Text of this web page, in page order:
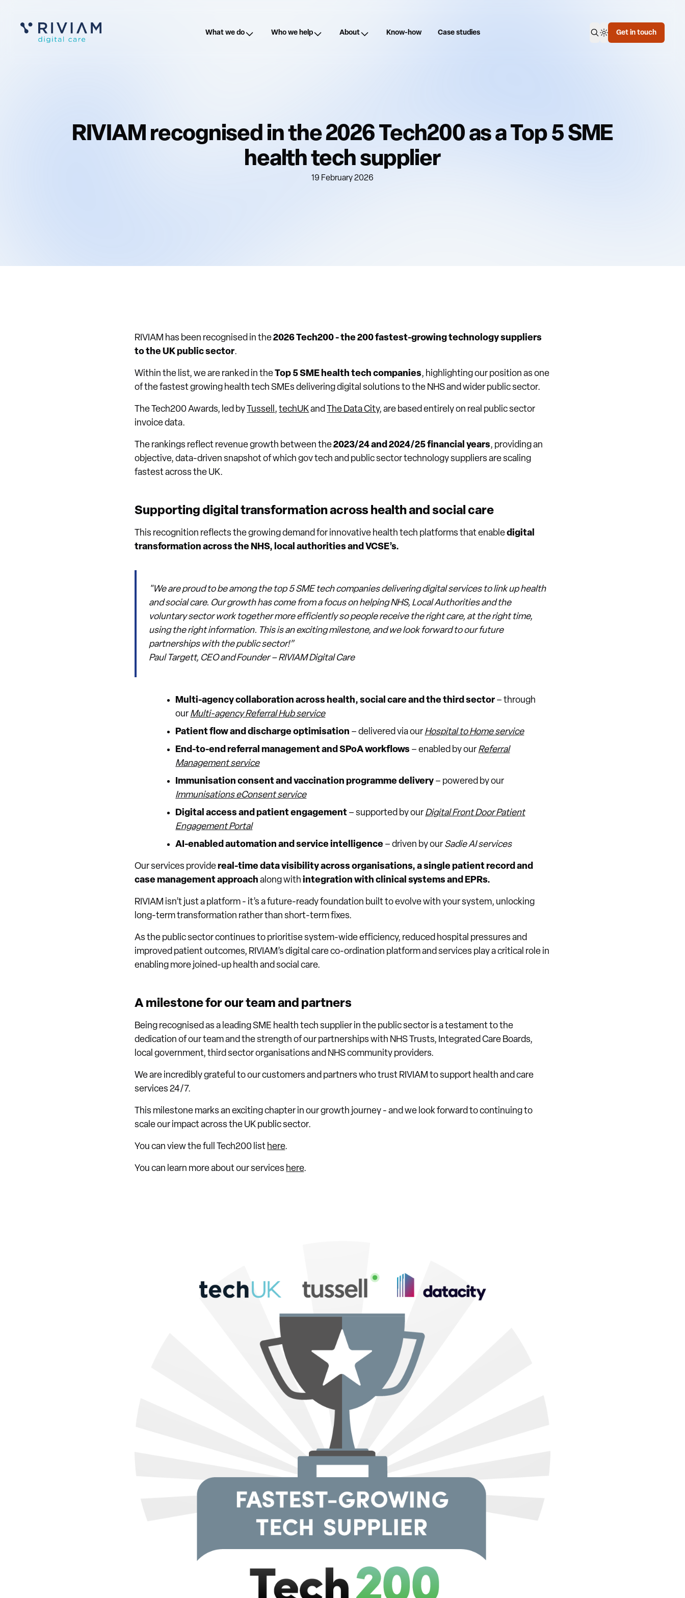
What we do Who we help About Know-how Case studies Open search
Switch theme mode
Get in touch
RIVIAM recognised in the 2026 Tech200 as a Top 5 SME
health tech supplier
19 February 2026
RIVIAM has been recognised in the2026 Tech200 - the 200 fastest-growing technology suppliers
to the UK public sector.
Within the list, we are ranked in theTop 5 SME health tech companies, highlighting our position as one
of the fastest growing health tech SMEs delivering digital solutions to the NHS and wider public sector.
The Tech200 Awards, led byTussell,techUKandThe Data City, are based entirely on real public sector
invoice data.
The rankings reflect revenue growth between the2023/24 and 2024/25 financial years, providing an
objective, data-driven snapshot of which gov tech and public sector technology suppliers are scaling
fastest across the UK.
Supporting digital transformation across health and social care
This recognition reflects the growing demand for innovative health tech platforms that enabledigital
transformation across the NHS, local authorities and VCSE’s.
"We are proud to be among the top 5 SME tech companies delivering digital services to link up health
and social care. Our growth has come from a focus on helping NHS, Local Authorities and the
voluntary sector work together more efficiently so people receive the right care, at the right time,
using the right information. This is an exciting milestone, and we look forward to our future
partnerships with the public sector!”
Paul Targett, CEO and Founder – RIVIAM Digital Care
Multi-agency collaboration across health, social care and the third sector – through
our Multi-agency Referral Hub service
Patient flow and discharge optimisation – delivered via our Hospital to Home service
End-to-end referral management and SPoA workflows – enabled by our Referral
Management service
Immunisation consent and vaccination programme delivery – powered by our
Immunisations eConsent service
Digital access and patient engagement – supported by our Digital Front Door Patient
Engagement Portal
AI-enabled automation and service intelligence – driven by our Sadie AI services
Our services providereal-time data visibility across organisations, a single patient record and
case management approach along withintegration with clinical systems and EPRs.
RIVIAM isn’t just a platform - it’s a future-ready foundation built to evolve with your system, unlocking
long-term transformation rather than short-term fixes.
As the public sector continues to prioritise system-wide efficiency, reduced hospital pressures and
improved patient outcomes, RIVIAM’s digital care co-ordination platform and services play a critical role in
enabling more joined-up health and social care.
A milestone for our team and partners
Being recognised as a leading SME health tech supplier in the public sector is a testament to the
dedication of our team and the strength of our partnerships with NHS Trusts, Integrated Care Boards,
local government, third sector organisations and NHS community providers.
We are incredibly grateful to our customers and partners who trust RIVIAM to support health and care
services 24/7.
This milestone marks an exciting chapter in our growth journey - and we look forward to continuing to
scale our impact across the UK public sector.
You can view the full Tech200 list here.
You can learn more about our services here.